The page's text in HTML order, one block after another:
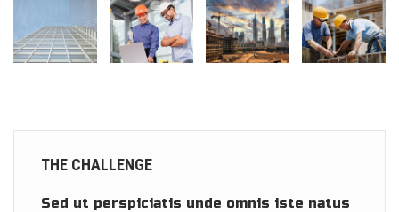
THE CHALLENGE
Sed ut perspiciatis unde omnis iste natus